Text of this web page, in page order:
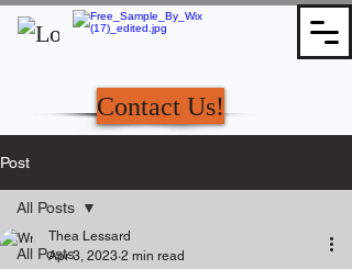
Contact Us!
Post
All Posts
All Posts
Thea Lessard
Apr 3, 2023 2 min read